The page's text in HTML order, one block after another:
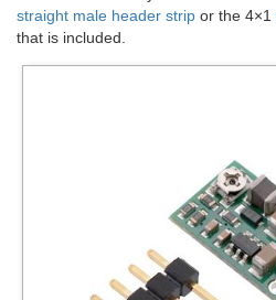
straight male header strip or the 4×1
that is included.